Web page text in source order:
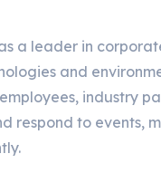
a leader in
and
industry
respond to events,